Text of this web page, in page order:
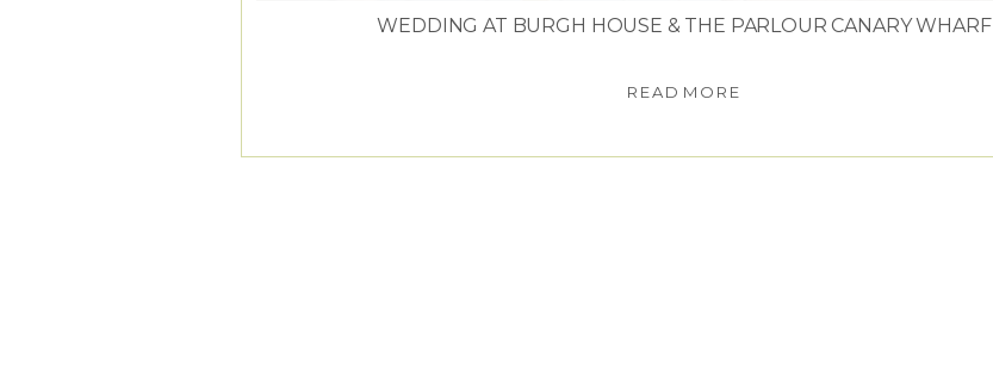
WEDDING AT BURGH HOUSE & THE PARLOUR CANARY WHARF
READ MORE